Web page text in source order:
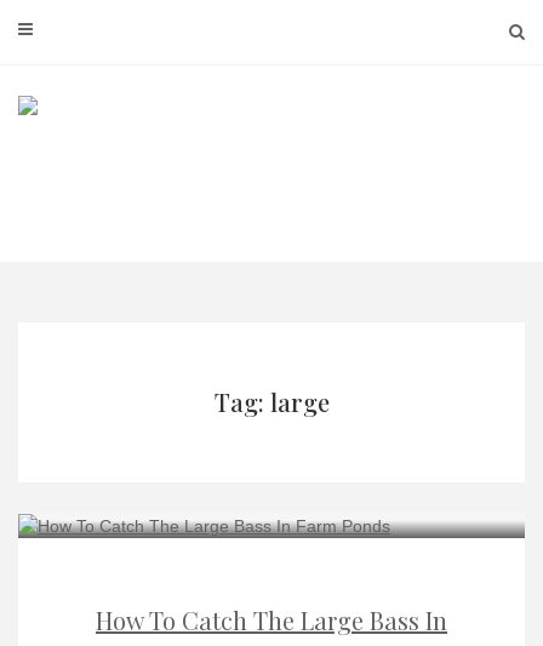
Tag: large
How To Catch The Large Bass In